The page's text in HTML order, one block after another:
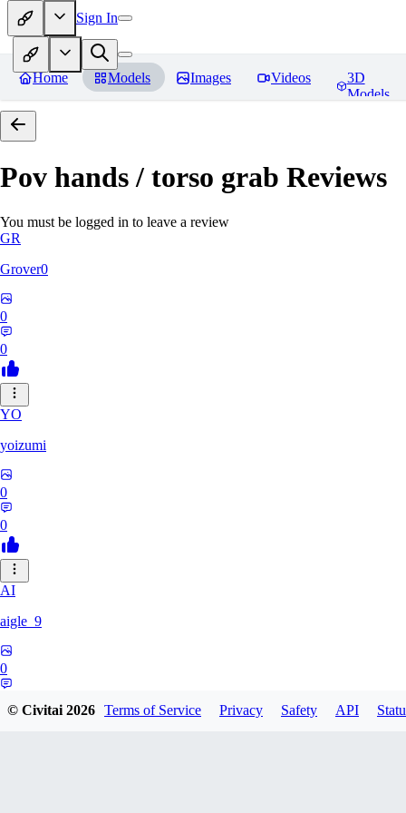
Sign In
Home Models Images Videos
3D
Models
Pov hands / torso grab Reviews
You must be logged in to leave a review
GR
Grover0
0
0
YO
yoizumi
0
0
AI
aigle_9
0
© Civitai2026 Terms of Service Privacy Safety API